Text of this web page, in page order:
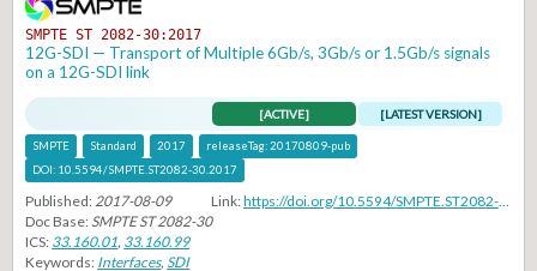
SMPTE ST 2082-30:2017
12G-SDI — Transport of Multiple 6Gb/s, 3Gb/s or 1.5Gb/s signals
on a 12G-SDI link
[ACTIVE] [LATEST VERSION]
SMPTE Standard 2017 releaseTag:20170809-pub
DOI: 10.5594/SMPTE.ST2082-30.2017
Published:2017-08-09 Link:
https://doi.org/10.5594/SMPTE.ST2082-30.2017
Doc Base: SMPTE ST 2082-30
ICS: 33.160.01, 33.160.99
Keywords: Interfaces,SDI